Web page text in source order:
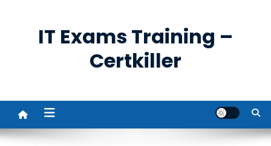
IT Exams Training –
Certkiller